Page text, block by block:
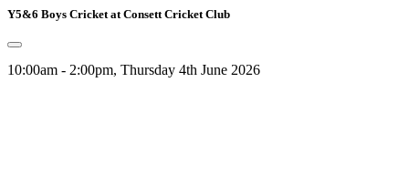
Y5&6 Boys Cricket at Consett Cricket Club
10:00am - 2:00pm, Thursday 4th June 2026